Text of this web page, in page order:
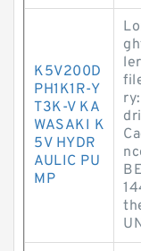
K5V200D
PH1K1R-Y
T3K-V KA
WASAKI K
5V HYDR
AULIC PU
MP